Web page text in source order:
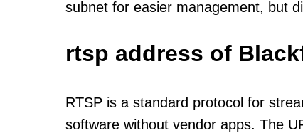
subnet for easier management, but
rtsp address of
RTSP is a standard protocol for
software without vendor apps. The